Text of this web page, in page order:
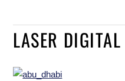
LASER DIGITAL